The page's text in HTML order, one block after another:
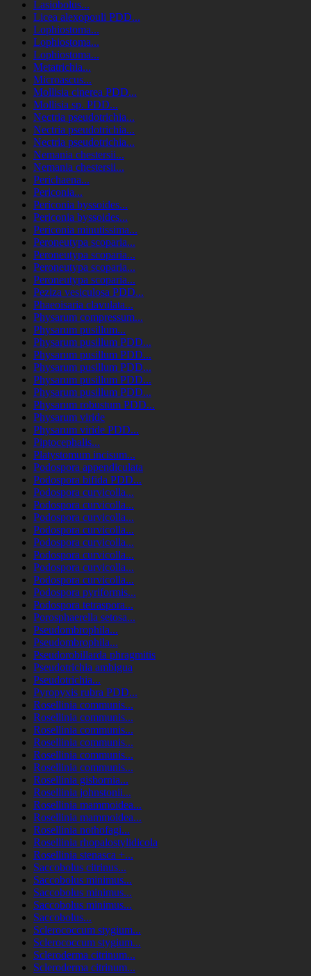
Lasiobolus...
Licea alexopouli PDD...
Lophiostoma...
Lophiostoma...
Lophiostoma...
Metatrichia...
Microascus...
Mollisia cinerea PDD...
Mollisia sp. PDD...
Nectria pseudotrichia...
Nectria pseudotrichia...
Nectria pseudotrichia...
Nemania chestersii...
Nemania chestersii...
Perichaena...
Periconia...
Periconia byssoides...
Periconia byssoides...
Periconia minutissima...
Peroneutypa scoparia...
Peroneutypa scoparia...
Peroneutypa scoparia...
Peroneutypa scoparia...
Peziza vesiculosa PDD...
Phaeoisaria clavulata...
Physarum compressum...
Physarum pusillum...
Physarum pusillum PDD...
Physarum pusillum PDD...
Physarum pusillum PDD...
Physarum pusillum PDD...
Physarum pusillum PDD...
Physarum robustum PDD...
Physarum viride
Physarum viride PDD...
Piptocephalis...
Platystomum incisum...
Podospora appendiculata
Podospora bifida PDD...
Podospora curvicolla...
Podospora curvicolla...
Podospora curvicolla...
Podospora curvicolla...
Podospora curvicolla...
Podospora curvicolla...
Podospora curvicolla...
Podospora curvicolla...
Podospora pyriformis...
Podospora tetraspora...
Porosphaerella setosa...
Pseudombrophila...
Pseudombrophila...
Pseudorobillarda phragmitis
Pseudotrichia ambigua
Pseudotrichia...
Pyropyxis rubra PDD...
Rosellinia communis...
Rosellinia communis...
Rosellinia communis...
Rosellinia communis...
Rosellinia communis...
Rosellinia communis...
Rosellinia gisbornia...
Rosellinia johnstonii...
Rosellinia mammoidea...
Rosellinia mammoidea...
Rosellinia nothofagi...
Rosellinia rhopalostylidicola
Rosellinia stenasca +...
Saccobolus citrinus...
Saccobolus minimus...
Saccobolus minimus...
Saccobolus minimus...
Saccobolus...
Sclerococcum stygium...
Sclerococcum stygium...
Scleroderma citrinum...
Scleroderma citrinum...